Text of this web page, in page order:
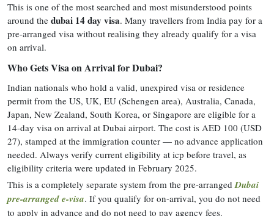
This is one of the most searched and most misunderstood points
around the dubai 14 day visa. Many travellers from India pay for a
pre-arranged visa without realising they already qualify for a visa
on arrival.
Who Gets Visa on Arrival for Dubai?
Indian nationals who hold a valid, unexpired visa or residence
permit from the US, UK, EU (Schengen area), Australia, Canada,
Japan, New Zealand, South Korea, or Singapore are eligible for a
14-day visa on arrival at Dubai airport. The cost is AED 100 (USD
27), stamped at the immigration counter — no advance application
needed. Always verify current eligibility at icp before travel, as
eligibility criteria were updated in February 2025.
This is a completely separate system from the pre-arrangedDubai
pre-arranged e-visa. If you qualify for on-arrival, you do not need
to apply in advance and do not need to pay agency fees.